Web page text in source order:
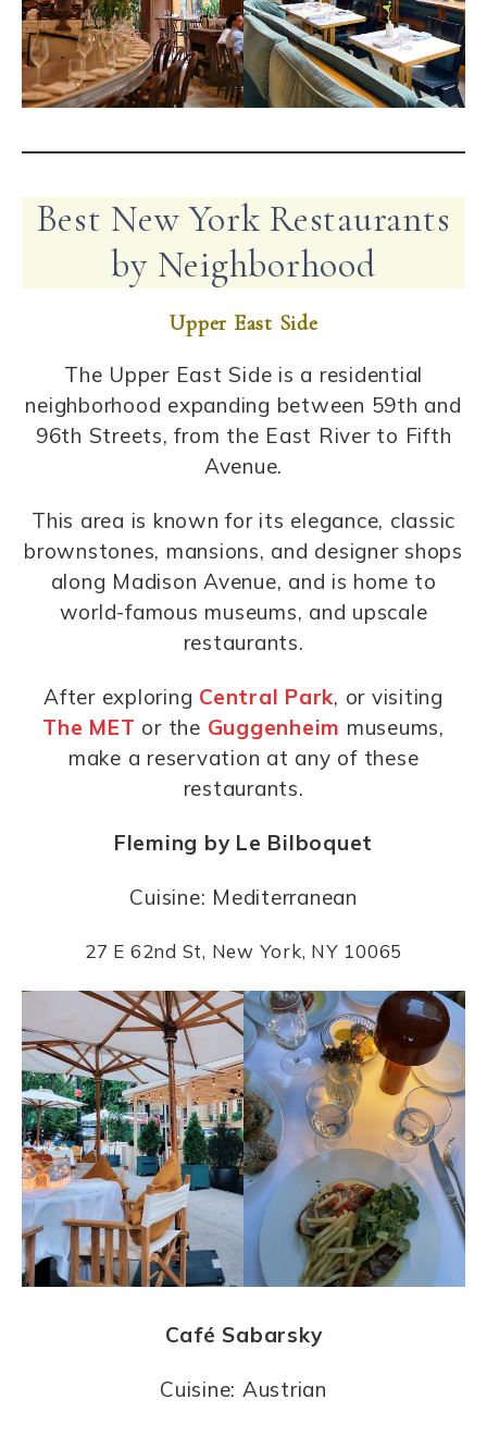
Best New York Restaurants
by Neighborhood
Upper East Side
The Upper East Side is a residential
neighborhood expanding between 59th and
96th Streets, from the East River to Fifth
Avenue.
This area is known for its elegance, classic
brownstones, mansions, and designer shops
along Madison Avenue, and is home to
world-famous museums, and upscale
restaurants.
After exploring Central Park, or visiting
The MET or the Guggenheim museums,
make a reservation at any of these
restaurants.
Fleming by Le Bilboquet
Cuisine: Mediterranean
27 E 62nd St, New York, NY 10065
Café Sabarsky
Cuisine: Austrian